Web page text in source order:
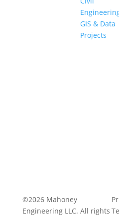
GIS & Data
Projects
©2026 Mahoney
Engineering LLC. All rights